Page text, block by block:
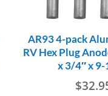
AR93 4-pack
RV Hex Plug
x 3/4″ x
$